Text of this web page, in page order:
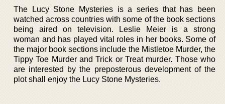
The Lucy Stone Mysteries is a series that has been
watched across countries with some of the book sections
being aired on television. Leslie Meier is a strong
woman and has played vital roles in her books. Some of
the major book sections include the Mistletoe Murder, the
Tippy Toe Murder and Trick or Treat murder. Those who
are interested by the preposterous development of the
plot shall enjoy the Lucy Stone Mysteries.